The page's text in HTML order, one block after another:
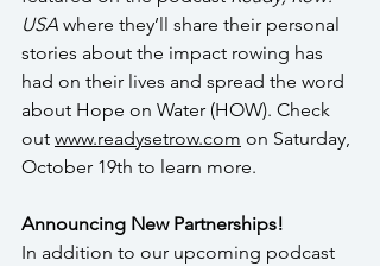
USA where they’ll share their personal
stories about the impact rowing has
had on their lives and spread the word
about Hope on Water (HOW). Check
out www.readysetrow.com on Saturday,
October 19th to learn more.
Announcing New Partnerships!
In addition to our upcoming podcast